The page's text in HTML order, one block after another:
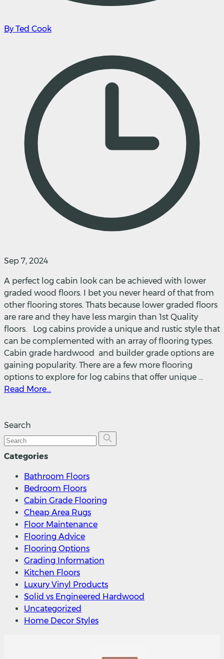
Search
Categories
Bathroom Floors
Bedroom Floors
Cabin Grade Flooring
Cheap Area Rugs
Floor Maintenance
Flooring Advice
Flooring Options
Grading Information
Kitchen Floors
Luxury Vinyl Products
Solid vs Engineered Hardwood
Uncategorized
Home Decor Styles
By Ted Cook
Sep 7, 2024
A perfect log cabin look can be achieved with lower
graded wood floors. I bet you never heard of that from
other flooring stores. Thats because lower graded floors
are rare and they have less margin than 1st Quality
floors. Log cabins provide a unique and rustic style that
can be complemented with an array of flooring types.
Cabin grade hardwood and builder grade options are
gaining popularity. There are a few more flooring
options to explore for log cabins that offer unique ...
Read More...